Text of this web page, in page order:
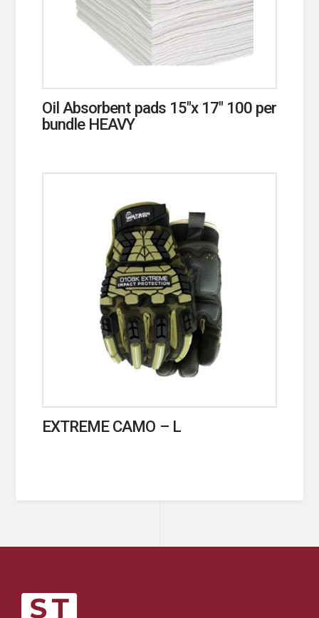
Oil Absorbent pads 15″x 17″ 100 per
bundle HEAVY
EXTREME CAMO – L